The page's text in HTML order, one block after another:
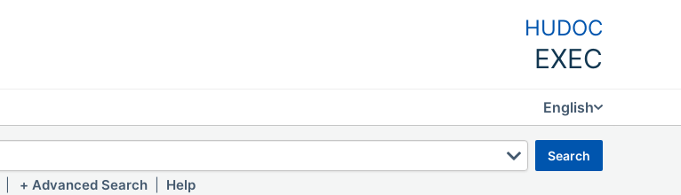
HUDOC
EXEC
English
search
Advanced Search Help